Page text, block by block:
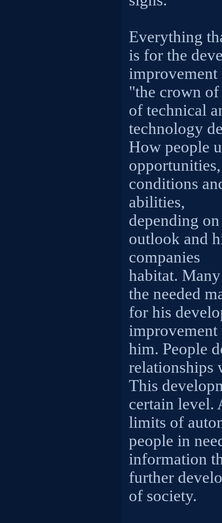
Everything
is for the
"the crown
of technical
technology
How people
opportunities,
conditions
abilities,
depending
outlook and
companies
habitat.
the needed
for his
him. People
relationships
This
certain level.
limits of
people in
information
further
of society.